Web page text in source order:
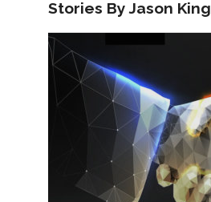
Stories By Jason King